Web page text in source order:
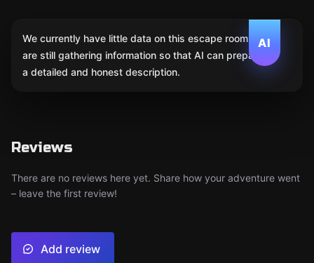
AI
We currently have little data on this escape room. We
are still gathering information so that AI can prepare
a detailed and honest description.
Reviews
There are no reviews here yet. Share how your adventure went
– leave the first review!
Add review